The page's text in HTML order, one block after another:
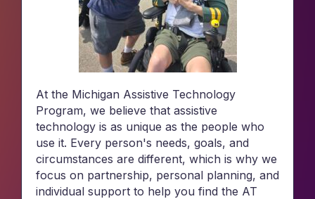
At the Michigan Assistive Technology
Program, we believe that assistive
technology is as unique as the people who
use it. Every person's needs, goals, and
circumstances are different, which is why we
focus on partnership, personal planning, and
individual support to help you find the AT